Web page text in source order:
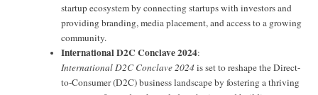
startup ecosystem by connecting startups with investors and
providing branding, media placement, and access to a growing
community.
International D2C Conclave 2024:
International D2C Conclave 2024is set to reshape the Direct-
to-Consumer (D2C) business landscape by fostering a thriving